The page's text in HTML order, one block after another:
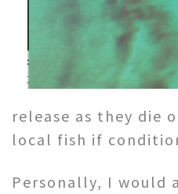
release as they die
local fish if
Personally, I would